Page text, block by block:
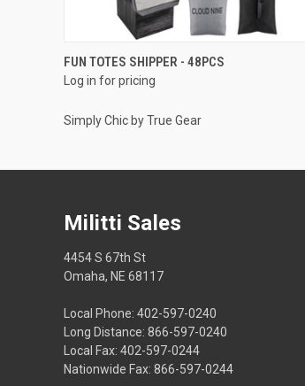
QUICK VIEW
FUN TOTES SHIPPER - 48PCS
Log in for pricing
Simply Chic by True Gear
Militti Sales
4454 S 67th St
Omaha, NE 68117
Local Phone: 402-597-0240
Long Distance: 866-597-0240
Local Fax: 402-597-0244
Nationwide Fax: 866-597-0244